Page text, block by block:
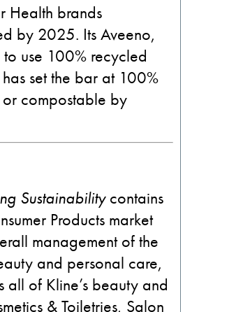
Health brands
by 2025. Its Aveeno,
use 100% recycled
set the bar at 100%
compostable by
Sustainability contains
Products market
management of the
and personal care,
all of Kline’s beauty and
& Toiletries, Salon